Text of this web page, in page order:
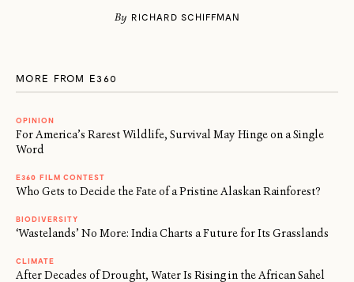
By RICHARD SCHIFFMAN
MORE FROM E360
OPINION
For America’s Rarest Wildlife, Survival May Hinge on a Single
Word
E360 FILM CONTEST
Who Gets to Decide the Fate of a Pristine Alaskan Rainforest?
BIODIVERSITY
‘Wastelands’ No More: India Charts a Future for Its Grasslands
CLIMATE
After Decades of Drought, Water Is Rising in the African Sahel